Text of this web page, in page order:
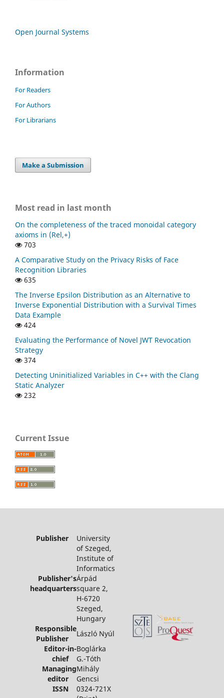
Open Journal Systems
Information
For Readers
For Authors
For Librarians
Make a Submission
Most read in last month
On the completeness of the traced monoidal category
axioms in (Rel,+)
703
A Comparative Study on the Privacy Risks of Face
Recognition Libraries
635
The Inverse Epsilon Distribution as an Alternative to
Inverse Exponential Distribution with a Survival Times
Data Example
424
Evaluating the Performance of Novel JWT Revocation
Strategy
374
Detecting Uninitialized Variables in C++ with the Clang
Static Analyzer
232
Current Issue
Publisher University
of Szeged,
Institute of
Informatics
Publisher's
headquarters
Árpád
square 2,
H-6720
Szeged,
Hungary
Responsible
Publisher
László Nyúl
Editor-in-
chief
Boglárka
G.-Tóth
Managing
editor
Mihály
Gencsi
ISSN 0324-721X